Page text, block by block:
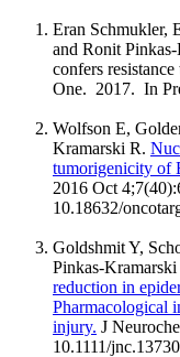
Eran Schmukler,
and Ronit
confers
One. 2017. In
Wolfson E,
Kramarski R.
tumorigenicity of
2016 Oct
10.18632/
Goldshmit Y,
Pinkas-Kramarski
reduction in
Pharmacological
injury. J
10.1111/